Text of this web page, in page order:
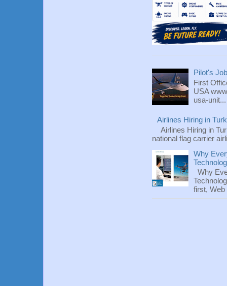
Pilot's
First
USA
usa-unit...
Airlines Hiring in
Airlines Hiring in
national flag carrier
Why
Why
first, Web